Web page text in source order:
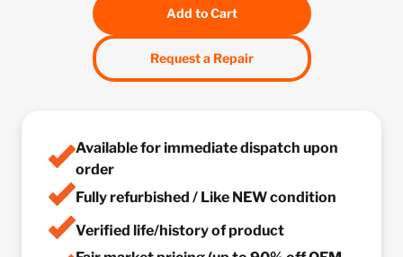
Add to Cart
Request a Repair
Available for immediate dispatch upon
order
Fully refurbished / Like NEW condition
Verified life/history of product